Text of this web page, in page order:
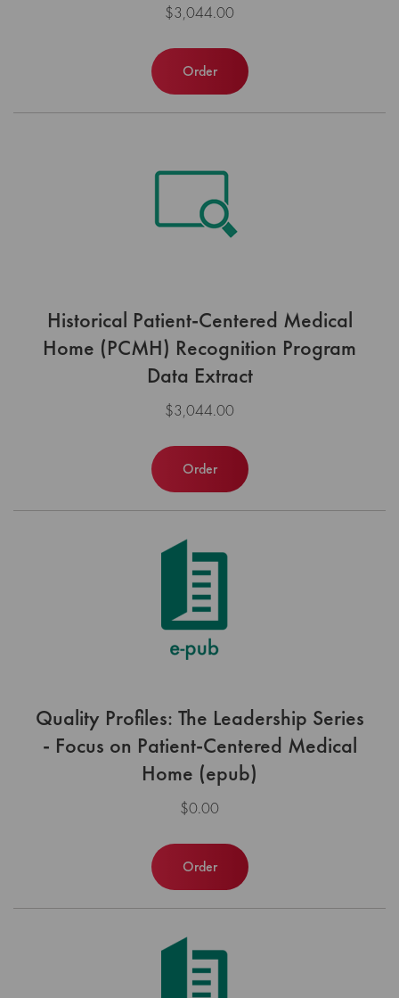
$3,044.00
Order
Historical Patient-Centered Medical
Home (PCMH) Recognition Program
Data Extract
$3,044.00
Order
Quality Profiles: The Leadership Series
- Focus on Patient-Centered Medical
Home (epub)
$0.00
Order